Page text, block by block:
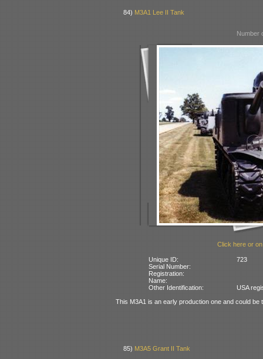
84) M3A1 Lee II Tank
Number
Click here or
Unique ID:
723
Serial Number:
Registration:
Name:
Other Identification:
USA
This M3A1 is an early production one and could
85) M3A5 Grant II Tank